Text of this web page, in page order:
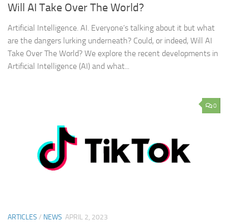
Will AI Take Over The World?
Artificial Intelligence. AI. Everyone’s talking about it but what
are the dangers lurking underneath? Could, or indeed, Will AI
Take Over The World? We explore the recent developments in
Artificial Intelligence (AI) and what...
0
ARTICLES / NEWS APRIL 2, 2023